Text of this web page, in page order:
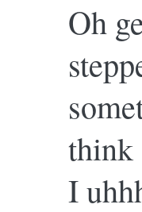
Oh
think
I